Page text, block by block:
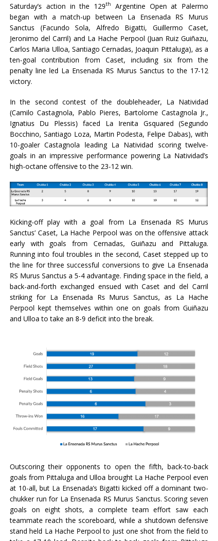
Saturday’s action in the 129th
Argentine Open at Palermo
began with a match-up between La Ensenada RS Murus
Sanctus (Facundo Sola, Alfredo Bigatti, Guillermo Caset,
Jeronimo del Carril) and La Hache Perpool (Juan Ruiz Guiñazu,
Carlos Maria Ulloa, Santiago Cernadas, Joaquin Pittaluga), as a
ten-goal contribution from Caset, including six from the
penalty line led La Ensenada RS Murus Sanctus to the 17-12
victory.
In the second contest of the doubleheader, La Natividad
(Camilo Castagnola, Pablo Pieres, Bartolome Castagnola Jr.,
Ignatius Du Plessis) faced La Irenita Gsquared (Segundo
Bocchino, Santiago Loza, Martin Podesta, Felipe Dabas), with
10-goaler Castagnola leading La Natividad scoring twelve-
goals in an impressive performance powering La Natividad’s
high-octane offensive to the 23-12 win.
Kicking-off play with a goal from La Ensenada RS Murus
Sanctus’ Caset, La Hache Perpool was on the offensive attack
early with goals from Cernadas, Guiñazu and Pittaluga.
Running into foul troubles in the second, Caset stepped up to
the line for three successful conversions to give La Ensenada
RS Murus Sanctus a 5-4 advantage. Finding space in the field, a
back-and-forth exchanged ensued with Caset and del Carril
striking for La Ensenada Rs Murus Sanctus, as La Hache
Perpool kept themselves within one on goals from Guiñazu
and Ulloa to take an 8-9 deficit into the break.
Outscoring their opponents to open the fifth, back-to-back
goals from Pittaluga and Ulloa brought La Hache Perpool even
at 10-all, but La Ensenada’s Bigatti kicked off a dominant two-
chukker run for La Ensenada RS Murus Sanctus. Scoring seven
goals on eight shots, a complete team effort saw each
teammate reach the scoreboard, while a shutdown defensive
stand held La Hache Perpool to just one shot from the field to